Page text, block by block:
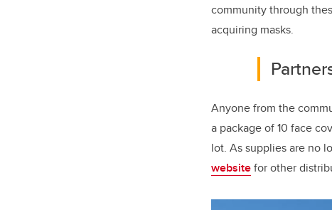
community through
acquiring masks.
Anyone from the
a package of 10 face
lot. As supplies are no
websitefor other